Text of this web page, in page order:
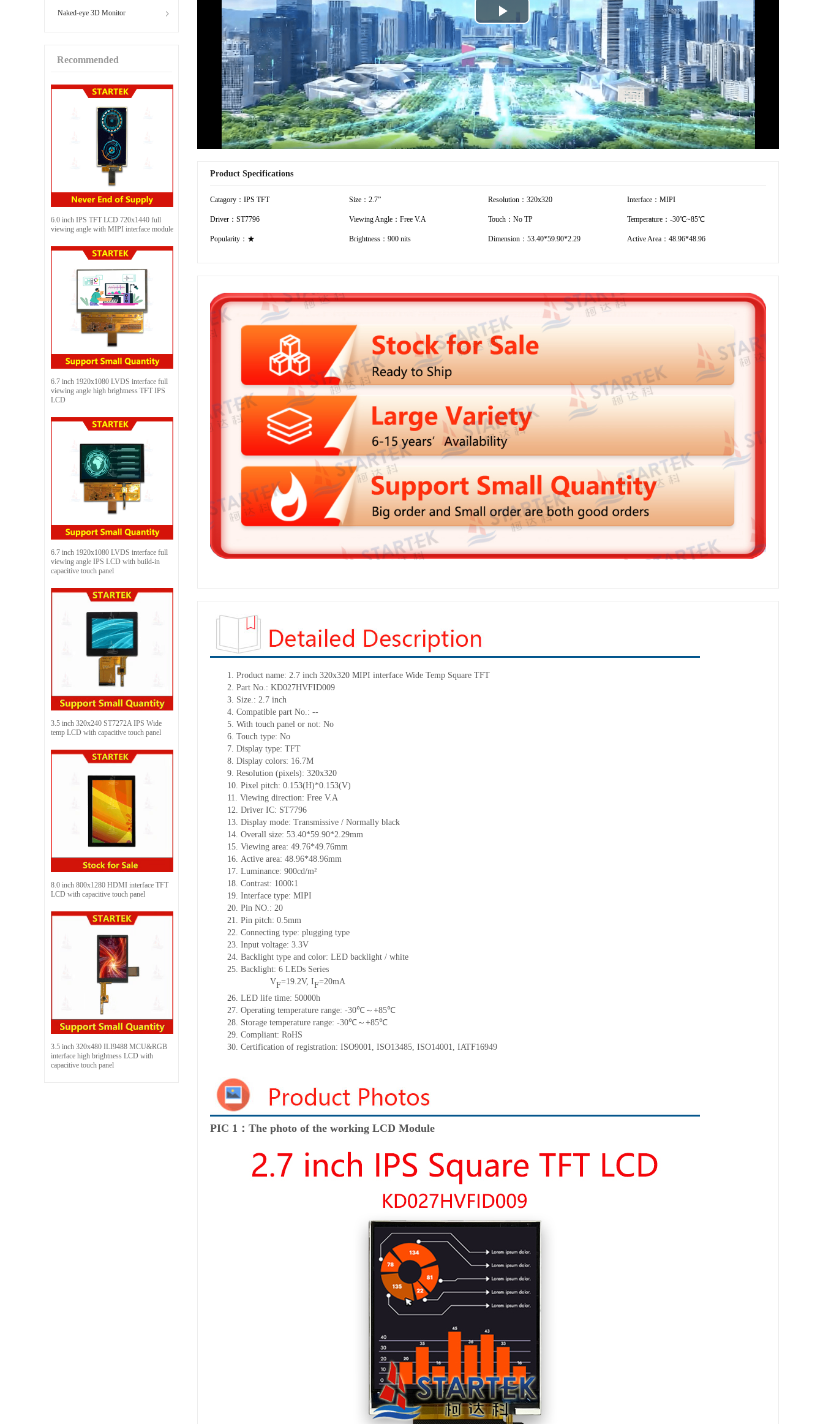
Naked-eye 3D Monitor
Recommended
6.0 inch IPS TFT LCD 720x1440 full
viewing angle with MIPI interface module
6.7 inch 1920x1080 LVDS interface full
viewing angle high brightness TFT IPS
LCD
6.7 inch 1920x1080 LVDS interface full
viewing angle IPS LCD with build-in
capacitive touch panel
3.5 inch 320x240 ST7272A IPS Wide
temp LCD with capacitive touch panel
8.0 inch 800x1280 HDMI interface TFT
LCD with capacitive touch panel
3.5 inch 320x480 ILI9488 MCU&RGB
interface high brightness LCD with
capacitive touch panel
Play
Video
Product Specifications
Catagory：IPS TFT Size：2.7” Resolution：320x320 Interface：MIPI
Driver：ST7796 Viewing Angle：Free V.A Touch：No TP Temperature：-30℃~85℃
Popularity：★ Brightness：900 nits Dimension：53.40*59.90*2.29 Active Area：48.96*48.96
1. Product name: 2.7 inch 320x320 MIPI interface Wide Temp Square TFT
2. Part No.: KD027HVFID009
3. Size.: 2.7 inch
4. Compatible part No.: --
5. With touch panel or not: No
6. Touch type: No
7. Display type: TFT
8. Display colors: 16.7M
9. Resolution (pixels): 320x320
10. Pixel pitch: 0.153(H)*0.153(V)
11. Viewing direction: Free V.A
12. Driver IC: ST7796
13. Display mode: Transmissive / Normally black
14. Overall size: 53.40*59.90*2.29mm
15. Viewing area: 49.76*49.76mm
16. Active area: 48.96*48.96mm
17. Luminance: 900cd/m²
18. Contrast: 1000∶1
19. Interface type: MIPI
20. Pin NO.: 20
21. Pin pitch: 0.5mm
22. Connecting type: plugging type
23. Input voltage: 3.3V
24. Backlight type and color: LED backlight / white
25. Backlight: 6 LEDs Series
VF=19.2V, IF=20mA
26. LED life time: 50000h
27. Operating temperature range: -30℃～+85℃
28. Storage temperature range: -30℃～+85℃
29. Compliant: RoHS
30. Certification of registration: ISO9001, ISO13485, ISO14001, IATF16949
PIC 1：The photo of the working LCD Module